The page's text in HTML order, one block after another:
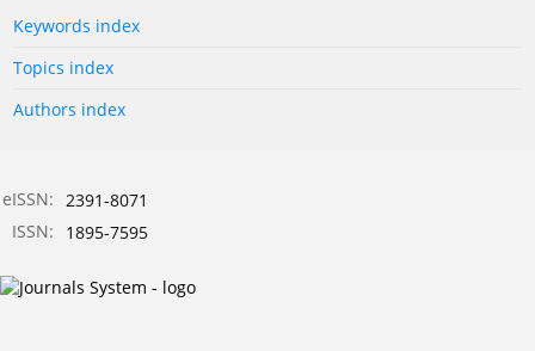
Keywords index
Topics index
Authors index
eISSN: 2391-8071
ISSN:
1895-7595